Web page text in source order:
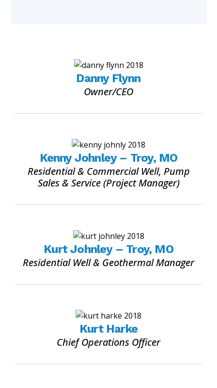
Danny Flynn
Owner/CEO
Kenny Johnley – Troy, MO
Residential & Commercial Well, Pump
Sales & Service (Project Manager)
Kurt Johnley – Troy, MO
Residential Well & Geothermal Manager
Kurt Harke
Chief Operations Officer